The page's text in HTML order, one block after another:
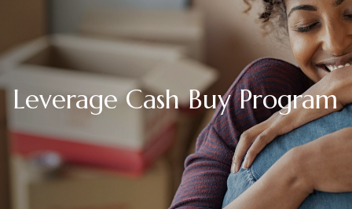
Leverage Cash Buy Program